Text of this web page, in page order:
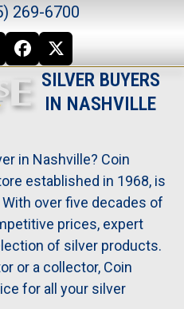
269-6700
Facebook
Twitter
SILVER BUYERS
IN NASHVILLE
in Nashville? Coin
established in 1968, is
over five decades of
prices, expert
of silver products.
or a collector, Coin
for all your silver